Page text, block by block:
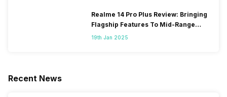
Realme 14 Pro Plus Review: Bringing
Flagship Features To Mid-Range
Segment
19th Jan 2025
Recent News